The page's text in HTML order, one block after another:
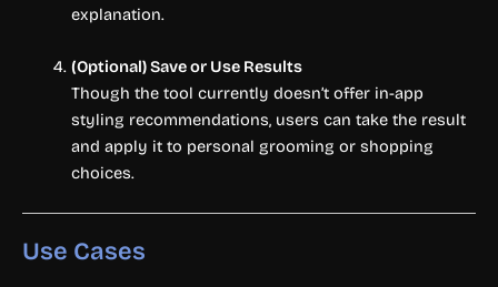
explanation.
(Optional) Save or Use Results
Though the tool currently doesn’t offer in-app
styling recommendations, users can take the result
and apply it to personal grooming or shopping
choices.
Use Cases